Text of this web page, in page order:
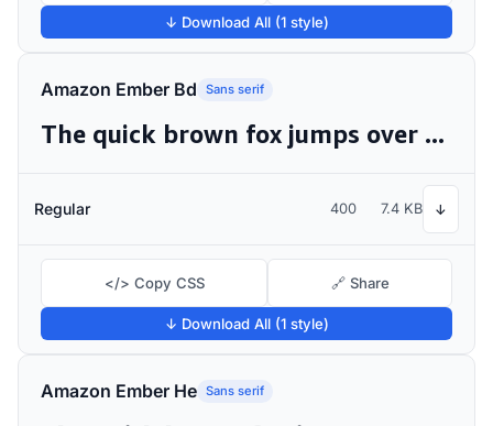
↓ Download All (1 style)
Amazon Ember Bd Sans serif
The quick brown fox jumps over the lazy dog
Regular 400 7.4 KB ↓
</> Copy CSS 🔗 Share
↓ Download All (1 style)
Amazon Ember He Sans serif